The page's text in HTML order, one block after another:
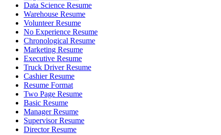
Data Science Resume
Warehouse Resume
Volunteer Resume
No Experience Resume
Chronological Resume
Marketing Resume
Executive Resume
Truck Driver Resume
Cashier Resume
Resume Format
Two Page Resume
Basic Resume
Manager Resume
Supervisor Resume
Director Resume